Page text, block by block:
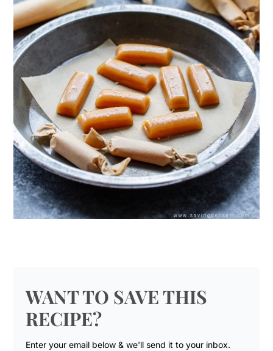
WANT TO SAVE THIS
RECIPE?
Enter your email below & we'll send it to your inbox.